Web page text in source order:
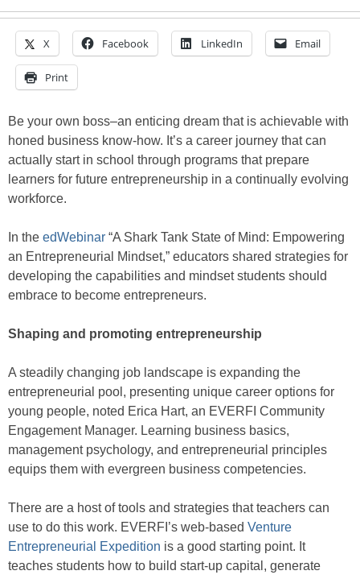
X Facebook LinkedIn Email
Print
Be your own boss–an enticing dream that is achievable with
honed business know-how. It’s a career journey that can
actually start in school through programs that prepare
learners for future entrepreneurship in a continually evolving
workforce.
In the edWebinar “A Shark Tank State of Mind: Empowering
an Entrepreneurial Mindset,” educators shared strategies for
developing the capabilities and mindset students should
embrace to become entrepreneurs.
Shaping and promoting entrepreneurship
A steadily changing job landscape is expanding the
entrepreneurial pool, presenting unique career options for
young people, noted Erica Hart, an EVERFI Community
Engagement Manager. Learning business basics,
management psychology, and entrepreneurial principles
equips them with evergreen business competencies.
There are a host of tools and strategies that teachers can
use to do this work. EVERFI’s web-based Venture
Entrepreneurial Expedition is a good starting point. It
teaches students how to build start-up capital, generate